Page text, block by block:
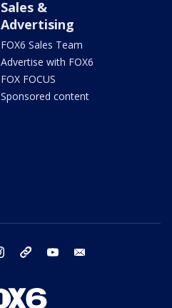
Sales &
Advertising
FOX6 Sales Team
Advertise with FOX6
FOX FOCUS
Sponsored content
instagram threads youtube